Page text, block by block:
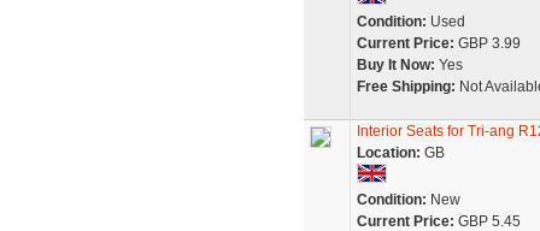
Condition: Used
Current Price: GBP 3.99
Buy It Now: Yes
Free Shipping: Not
Interior Seats for Tri-ang
Location: GB
Condition: New
Current Price: GBP 5.45